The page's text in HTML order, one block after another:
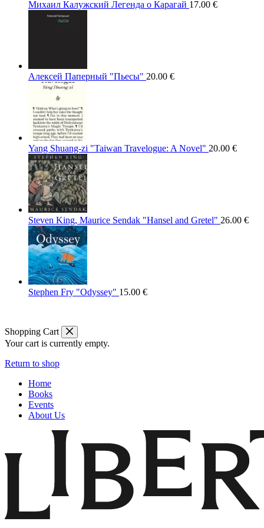
Михаил Калужский Легенда о Карагай 17.00 €
Алексей Паперный "Пьесы" 20.00 €
Yang Shuang-zi "Taiwan Travelogue: A Novel" 20.00 €
Steven King, Maurice Sendak "Hansel and Gretel" 26.00 €
Stephen Fry "Odyssey" 15.00 €
Shopping Cart
Your cart is currently empty.
Return to shop
Home
Books
Events
About Us